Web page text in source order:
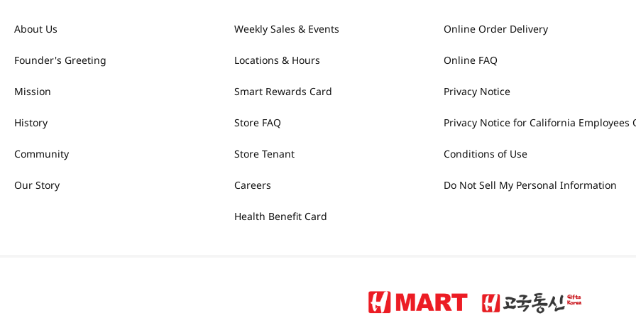
About Us
Founder's Greeting
Mission
History
Community
Our Story
Weekly Sales & Events
Locations & Hours
Smart Rewards Card
Store FAQ
Store Tenant
Careers
Health Benefit Card
Online Order Delivery
Online FAQ
Privacy Notice
Privacy Notice for California Employees
Conditions of Use
Do Not Sell My Personal Information